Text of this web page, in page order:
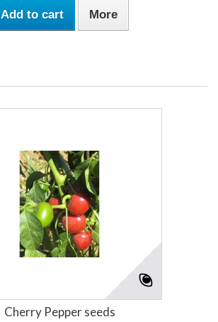
Add to cart More
Cherry Pepper seeds